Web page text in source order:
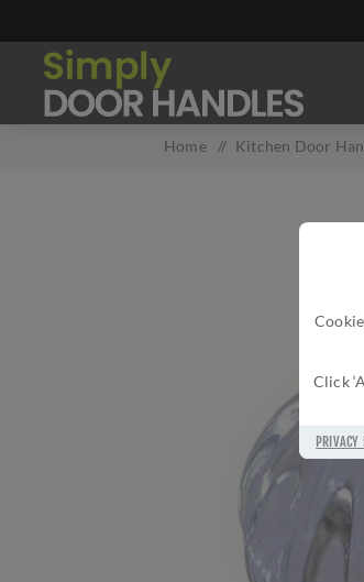
Click
PRIVACY
Home / Kitchen Door